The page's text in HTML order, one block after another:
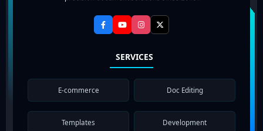
SERVICES
E-commerce Doc Editing
Templates Development